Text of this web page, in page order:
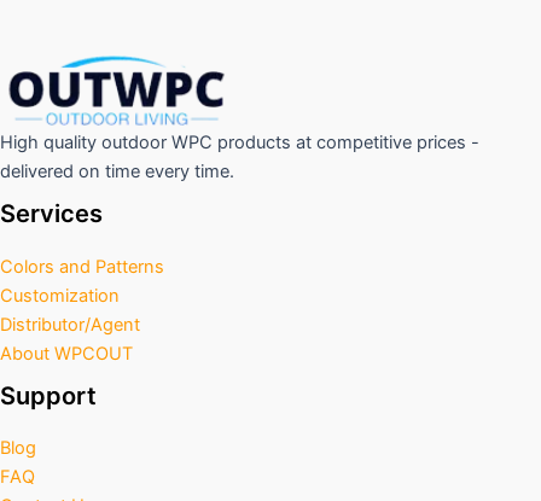
High quality outdoor WPC products at competitive prices -
delivered on time every time.
Services
Colors and Patterns
Customization
Distributor/Agent
About WPCOUT
Support
Blog
FAQ